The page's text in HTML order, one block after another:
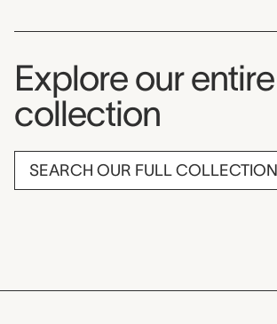
Explore our entire
collection
SEARCH OUR FULL COLLECTION